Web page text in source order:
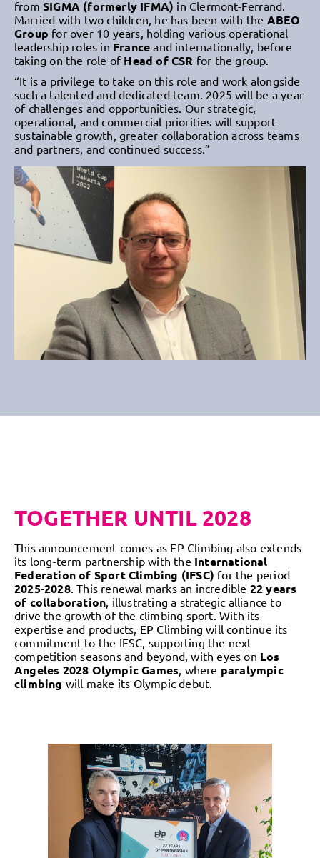
from SIGMA (formerly IFMA) in Clermont-Ferrand.
Married with two children, he has been with the ABEO
Group for over 10 years, holding various operational
leadership roles in France and internationally, before
taking on the role of Head of CSR for the group.
“It is a privilege to take on this role and work alongside
such a talented and dedicated team. 2025 will be a year
of challenges and opportunities. Our strategic,
operational, and commercial priorities will support
sustainable growth, greater collaboration across teams
and partners, and continued success.”
TOGETHER UNTIL 2028
This announcement comes as EP Climbing also extends
its long-term partnership with the International
Federation of Sport Climbing (IFSC) for the period
2025-2028. This renewal marks an incredible 22 years
of collaboration, illustrating a strategic alliance to
drive the growth of the climbing sport. With its
expertise and products, EP Climbing will continue its
commitment to the IFSC, supporting the next
competition seasons and beyond, with eyes on Los
Angeles 2028 Olympic Games, where paralympic
climbing will make its Olympic debut.